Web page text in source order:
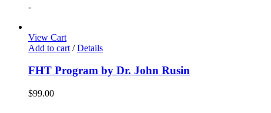
-
View Cart
Add to cart / Details
FHT Program by Dr. John Rusin
$99.00